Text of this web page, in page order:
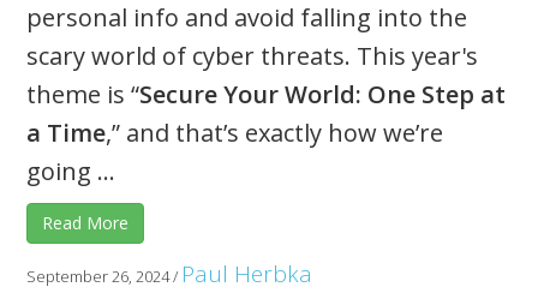
personal info and avoid falling into the
scary world of cyber threats. This year's
theme is “Secure Your World: One Step at
a Time,” and that’s exactly how we’re
going ...
Read More
September 26, 2024/ Paul Herbka